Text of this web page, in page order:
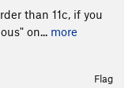
than 11c, if you
on... more
Flag